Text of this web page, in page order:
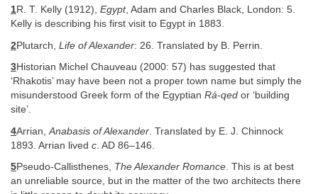
1R. T. Kelly (1912), Egypt, Adam and Charles Black, London: 5.
Kelly is describing his first visit to Egypt in 1883.
2Plutarch, Life of Alexander: 26. Translated by B. Perrin.
3Historian Michel Chauveau (2000: 57) has suggested that
‘Rhakotis’ may have been not a proper town name but simply the
misunderstood Greek form of the Egyptian Rá-qed or ‘building
site’.
4Arrian, Anabasis of Alexander . Translated by E. J. Chinnock
1893. Arrian lived c . AD 86–146.
5Pseudo-Callisthenes, The Alexander Romance. This is at best
an unreliable source, but in the matter of the two architects there